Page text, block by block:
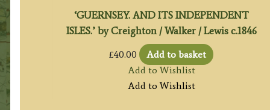
‘GUERNSEY. AND ITS INDEPENDENT
ISLES.’ by Creighton / Walker / Lewis c.1846
£40.00
Add to basket
Add to Wishlist
Add to Wishlist